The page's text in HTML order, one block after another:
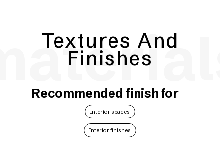
Textures And
Finishes
Recommended finish for
Interior spaces
Interior finishes